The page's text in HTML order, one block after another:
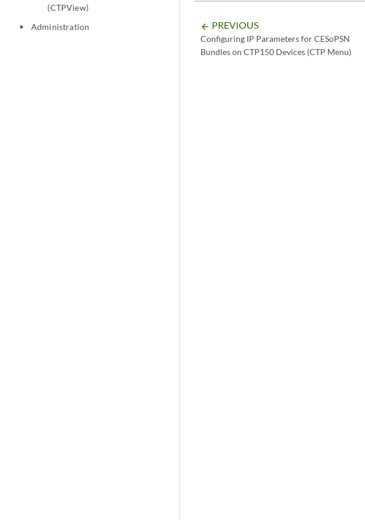
(CTPView)
play_arrow Administration arrow_backward PREVIOUS
Configuring IP Parameters for CESoPSN
Bundles on CTP150 Devices (CTP Menu)